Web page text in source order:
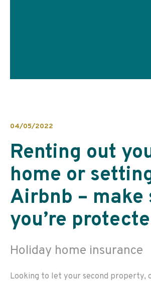
04/05/2022
Renting out
home or
Airbnb – make
you’re
Holiday home insurance
Looking to let your second property,